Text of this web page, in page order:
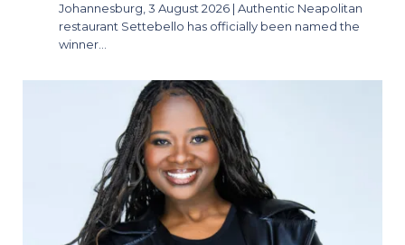
Johannesburg, 3 August 2026 | Authentic Neapolitan
restaurant Settebello has officially been named the
winner…